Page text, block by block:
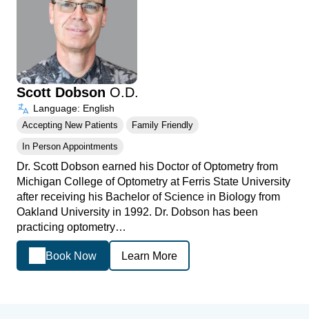
Scott Dobson O.D.
Language: English
Accepting New Patients Family Friendly
In Person Appointments
Dr. Scott Dobson earned his Doctor of Optometry from
Michigan College of Optometry at Ferris State University
after receiving his Bachelor of Science in Biology from
Oakland University in 1992. Dr. Dobson has been
practicing optometry…
Book Now Learn More